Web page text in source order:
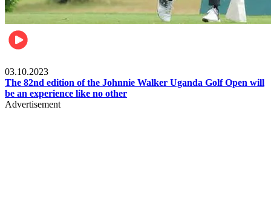
03.10.2023
The 82nd edition of the Johnnie Walker Uganda Golf Open will
be an experience like no other
Advertisement